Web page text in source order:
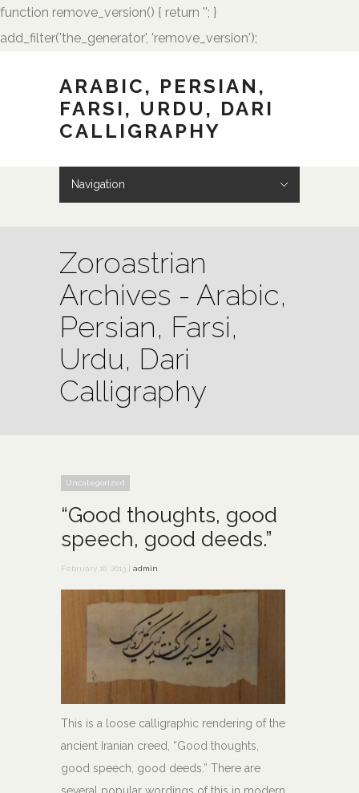
function remove_version() { return ''; }
add_filter('the_generator', 'remove_version');
ARABIC, PERSIAN,
FARSI, URDU, DARI
CALLIGRAPHY
Navigation
Zoroastrian
Archives - Arabic,
Persian, Farsi,
Urdu, Dari
Calligraphy
Uncategorized
“Good thoughts, good
speech, good deeds.”
February 16, 2013 | admin
This is a loose calligraphic rendering of the
ancient Iranian creed, “Good thoughts,
good speech, good deeds.” There are